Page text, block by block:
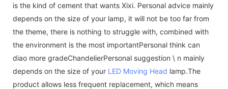
is the kind of cement that wants Xixi. Personal advice mainly
depends on the size of your lamp, it will not be too far from
the theme, there is nothing to struggle with, combined with
the environment is the most importantPersonal think can
diao more gradeChandelierPersonal suggestion \ n mainly
depends on the size of your LED Moving Head lamp.The
product allows less frequent replacement, which means